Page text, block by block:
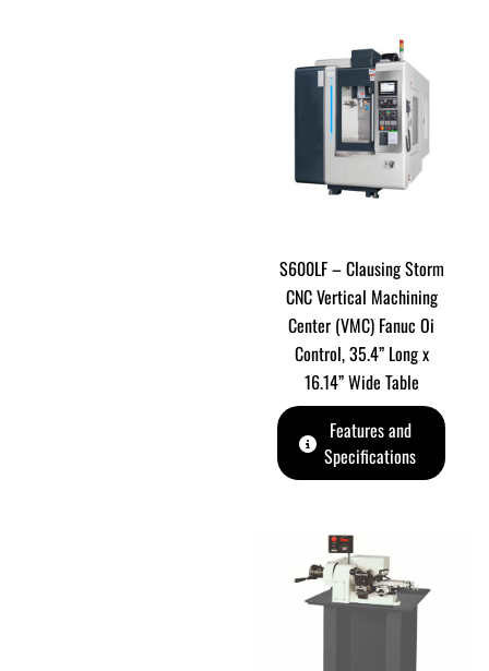
S600LF – Clausing Storm
CNC Vertical Machining
Center (VMC) Fanuc Oi
Control, 35.4” Long x
16.14” Wide Table
Features and
Specifications